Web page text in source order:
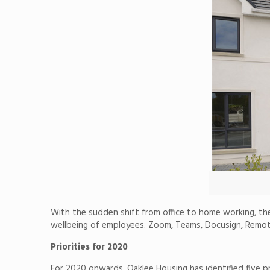
With the sudden shift from office to home working,
wellbeing of employees. Zoom, Teams, Docusign,
Priorities for 2020